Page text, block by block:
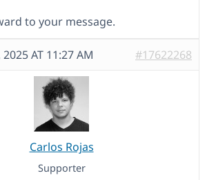
to your message.
2025 AT 11:27 AM #17622268
Carlos Rojas
Supporter